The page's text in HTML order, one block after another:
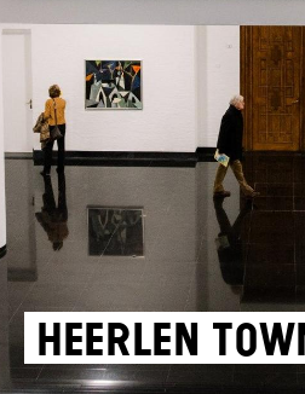
Heerlen